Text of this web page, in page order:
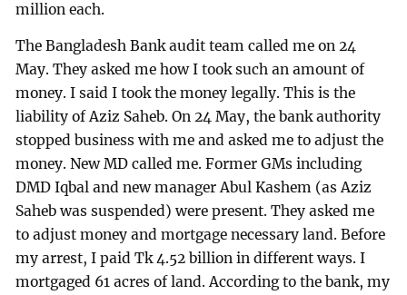
million each.
The Bangladesh Bank audit team called me on 24
May. They asked me how I took such an amount of
money. I said I took the money legally. This is the
liability of Aziz Saheb. On 24 May, the bank authority
stopped business with me and asked me to adjust the
money. New MD called me. Former GMs including
DMD Iqbal and new manager Abul Kashem (as Aziz
Saheb was suspended) were present. They asked me
to adjust money and mortgage necessary land. Before
my arrest, I paid Tk 4.52 billion in different ways. I
mortgaged 61 acres of land. According to the bank, my